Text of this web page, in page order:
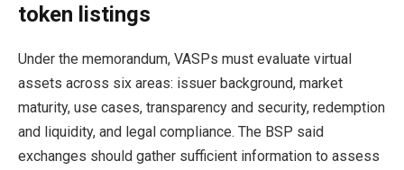
token listings
Under the memorandum, VASPs must evaluate virtual
assets across six areas: issuer background, market
maturity, use cases, transparency and security, redemption
and liquidity, and legal compliance. The BSP said
exchanges should gather sufficient information to assess